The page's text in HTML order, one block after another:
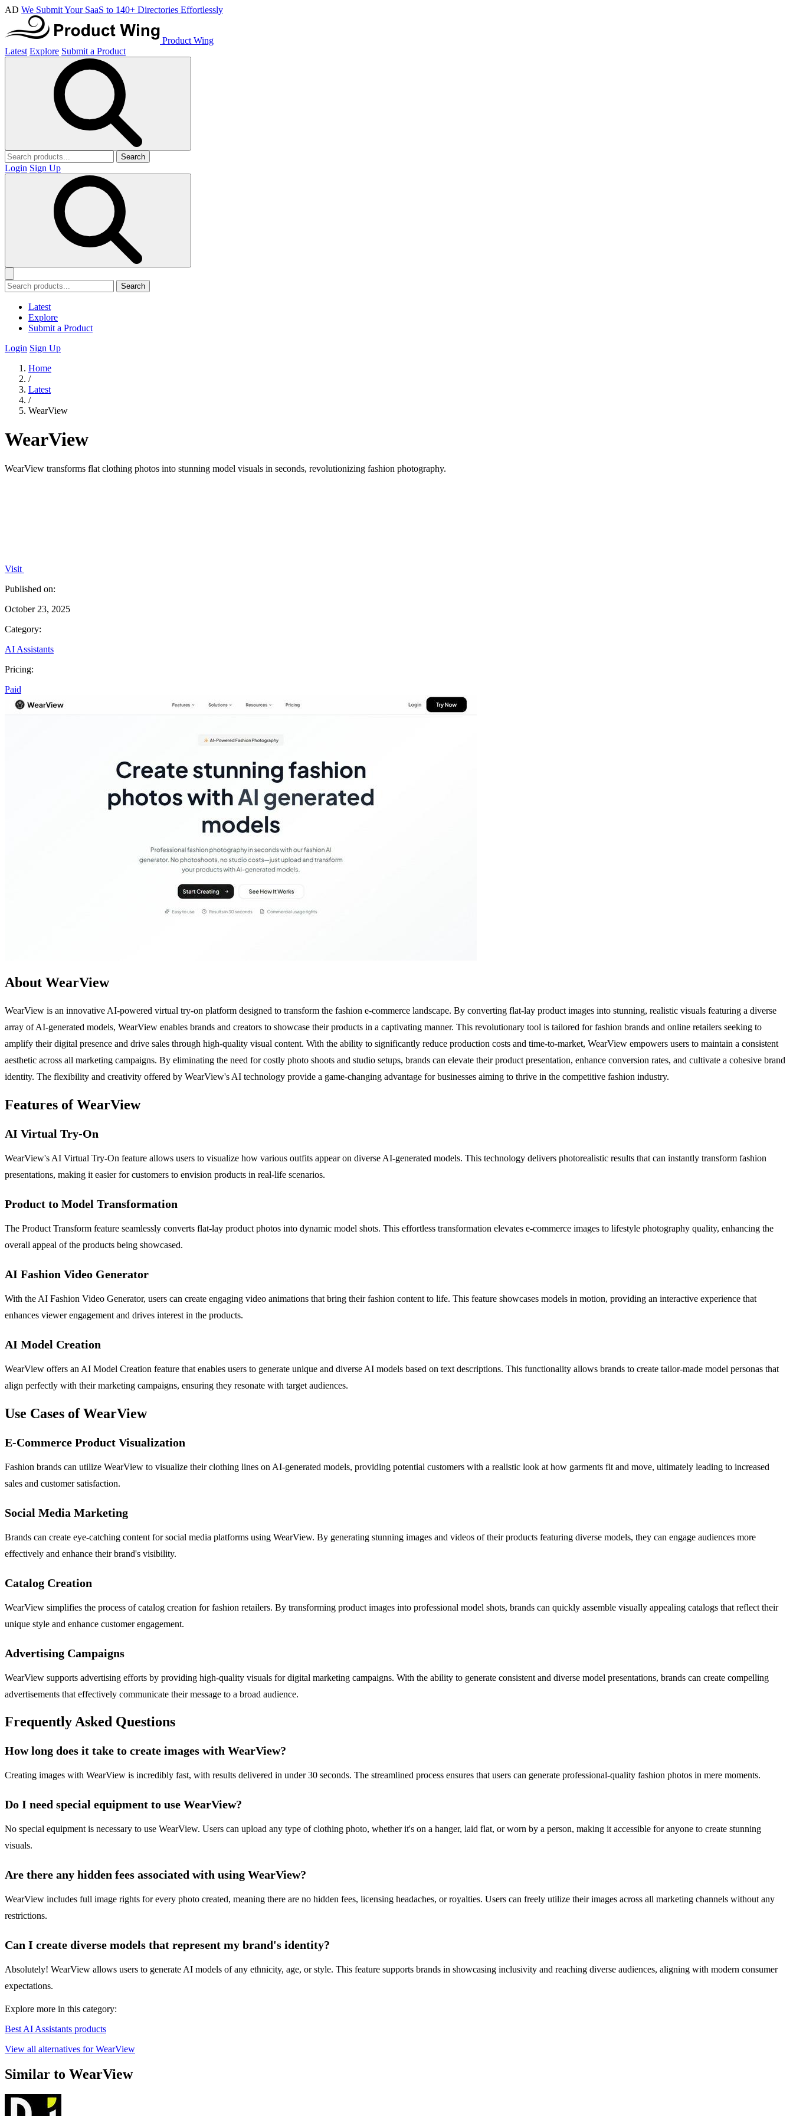
AD We Submit Your SaaS to 140+ Directories Effortlessly
Product Wing
Latest Explore Submit a Product
Search
Login Sign Up
Search
Latest
Explore
Submit a Product
Login Sign Up
Home
/
Latest
/
WearView
WearView
WearView transforms flat clothing photos into stunning model visuals in seconds, revolutionizing fashion photography.
Visit
Published on:
October 23, 2025
Category:
AI Assistants
Pricing:
Paid
About WearView
WearView is an innovative AI-powered virtual try-on platform designed to transform the fashion e-commerce landscape. By converting flat-lay product images into stunning, realistic visuals featuring a diverse
array of AI-generated models, WearView enables brands and creators to showcase their products in a captivating manner. This revolutionary tool is tailored for fashion brands and online retailers seeking to
amplify their digital presence and drive sales through high-quality visual content. With the ability to significantly reduce production costs and time-to-market, WearView empowers users to maintain a consistent
aesthetic across all marketing campaigns. By eliminating the need for costly photo shoots and studio setups, brands can elevate their product presentation, enhance conversion rates, and cultivate a cohesive brand
identity. The flexibility and creativity offered by WearView's AI technology provide a game-changing advantage for businesses aiming to thrive in the competitive fashion industry.
Features of WearView
AI Virtual Try-On
WearView's AI Virtual Try-On feature allows users to visualize how various outfits appear on diverse AI-generated models. This technology delivers photorealistic results that can instantly transform fashion
presentations, making it easier for customers to envision products in real-life scenarios.
Product to Model Transformation
The Product Transform feature seamlessly converts flat-lay product photos into dynamic model shots. This effortless transformation elevates e-commerce images to lifestyle photography quality, enhancing the
overall appeal of the products being showcased.
AI Fashion Video Generator
With the AI Fashion Video Generator, users can create engaging video animations that bring their fashion content to life. This feature showcases models in motion, providing an interactive experience that
enhances viewer engagement and drives interest in the products.
AI Model Creation
WearView offers an AI Model Creation feature that enables users to generate unique and diverse AI models based on text descriptions. This functionality allows brands to create tailor-made model personas that
align perfectly with their marketing campaigns, ensuring they resonate with target audiences.
Use Cases of WearView
E-Commerce Product Visualization
Fashion brands can utilize WearView to visualize their clothing lines on AI-generated models, providing potential customers with a realistic look at how garments fit and move, ultimately leading to increased
sales and customer satisfaction.
Social Media Marketing
Brands can create eye-catching content for social media platforms using WearView. By generating stunning images and videos of their products featuring diverse models, they can engage audiences more
effectively and enhance their brand's visibility.
Catalog Creation
WearView simplifies the process of catalog creation for fashion retailers. By transforming product images into professional model shots, brands can quickly assemble visually appealing catalogs that reflect their
unique style and enhance customer engagement.
Advertising Campaigns
WearView supports advertising efforts by providing high-quality visuals for digital marketing campaigns. With the ability to generate consistent and diverse model presentations, brands can create compelling
advertisements that effectively communicate their message to a broad audience.
Frequently Asked Questions
How long does it take to create images with WearView?
Creating images with WearView is incredibly fast, with results delivered in under 30 seconds. The streamlined process ensures that users can generate professional-quality fashion photos in mere moments.
Do I need special equipment to use WearView?
No special equipment is necessary to use WearView. Users can upload any type of clothing photo, whether it's on a hanger, laid flat, or worn by a person, making it accessible for anyone to create stunning
visuals.
Are there any hidden fees associated with using WearView?
WearView includes full image rights for every photo created, meaning there are no hidden fees, licensing headaches, or royalties. Users can freely utilize their images across all marketing channels without any
restrictions.
Can I create diverse models that represent my brand's identity?
Absolutely! WearView allows users to generate AI models of any ethnicity, age, or style. This feature supports brands in showcasing inclusivity and reaching diverse audiences, aligning with modern consumer
expectations.
Explore more in this category:
Best AI Assistants products
View all alternatives for WearView
Similar to WearView